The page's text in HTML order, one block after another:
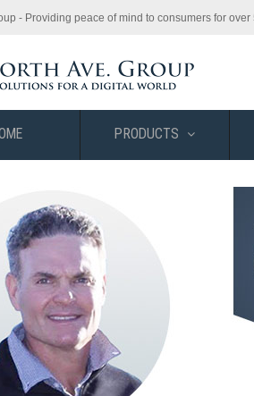
- Providing peace of mind to consumers for over
PRODUCTS